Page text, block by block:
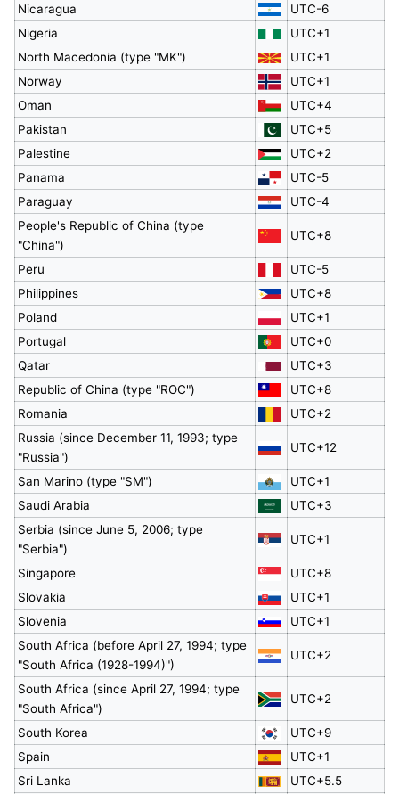
Nicaragua
UTC-6
Nigeria
UTC+1
North Macedonia (type "MK")
UTC+1
Norway
UTC+1
Oman
UTC+4
Pakistan
UTC+5
Palestine
UTC+2
Panama
UTC-5
Paraguay
UTC-4
People's Republic of China (type
"China")
UTC+8
Peru
UTC-5
Philippines
UTC+8
Poland
UTC+1
Portugal
UTC+0
Qatar
UTC+3
Republic of China (type "ROC")
UTC+8
Romania
UTC+2
Russia (since December 11, 1993; type
"Russia")
UTC+12
San Marino (type "SM")
UTC+1
Saudi Arabia
UTC+3
Serbia (since June 5, 2006; type
"Serbia")
UTC+1
Singapore
UTC+8
Slovakia
UTC+1
Slovenia
UTC+1
South Africa (before April 27, 1994; type
"South Africa (1928-1994)")
UTC+2
South Africa (since April 27, 1994; type
"South Africa")
UTC+2
South Korea
UTC+9
Spain
UTC+1
Sri Lanka
UTC+5.5